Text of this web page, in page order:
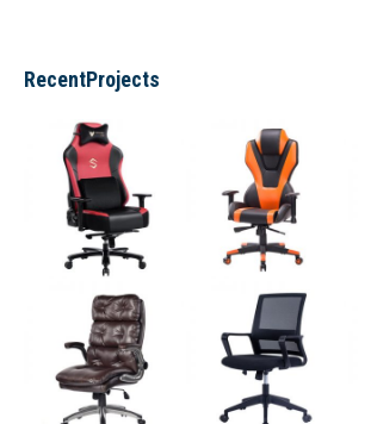
RecentProjects